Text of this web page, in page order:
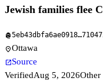
Jewish families flee
fingerprint5eb43dbfa6ae0918…
location_onOttawa
open_in_newSource
VerifiedAug 5, 2026Other